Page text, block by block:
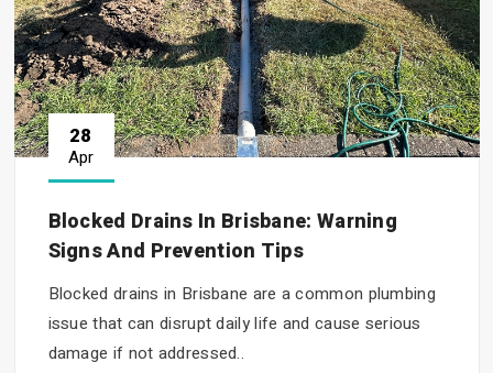
28
Apr
Blocked Drains In Brisbane: Warning
Signs And Prevention Tips
Blocked drains in Brisbane are a common plumbing
issue that can disrupt daily life and cause serious
damage if not addressed..